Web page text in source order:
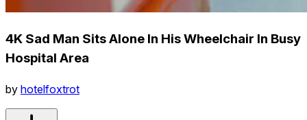
4K Sad Man Sits Alone In His Wheelchair In Busy
Hospital Area
by hotelfoxtrot